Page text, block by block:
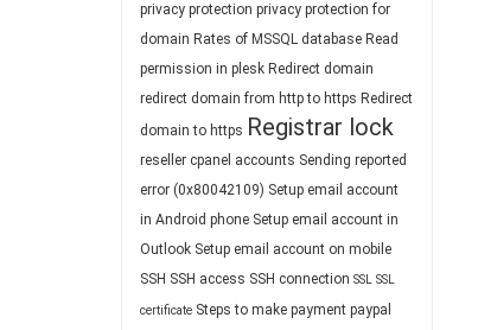
privacy protection privacy protection for
domain Rates of MSSQL database Read
permission in plesk Redirect domain
redirect domain from http to https Redirect
domain to https Registrar lock
reseller cpanel accounts Sending reported
error (0x80042109) Setup email account
in Android phone Setup email account in
Outlook Setup email account on mobile
SSH SSH access SSH connection SSL SSL
certificate Steps to make payment paypal